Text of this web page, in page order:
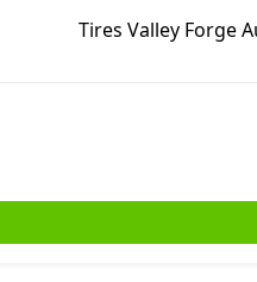
Tires Valley Forge